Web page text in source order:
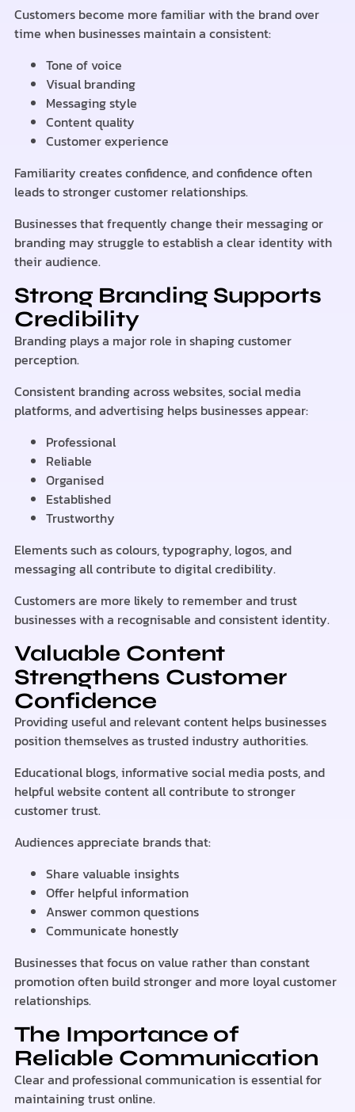
Customers become more familiar with the brand over
time when businesses maintain a consistent:
Tone of voice
Visual branding
Messaging style
Content quality
Customer experience
Familiarity creates confidence, and confidence often
leads to stronger customer relationships.
Businesses that frequently change their messaging or
branding may struggle to establish a clear identity with
their audience.
Strong Branding Supports
Credibility
Branding plays a major role in shaping customer
perception.
Consistent branding across websites, social media
platforms, and advertising helps businesses appear:
Professional
Reliable
Organised
Established
Trustworthy
Elements such as colours, typography, logos, and
messaging all contribute to digital credibility.
Customers are more likely to remember and trust
businesses with a recognisable and consistent identity.
Valuable Content
Strengthens Customer
Confidence
Providing useful and relevant content helps businesses
position themselves as trusted industry authorities.
Educational blogs, informative social media posts, and
helpful website content all contribute to stronger
customer trust.
Audiences appreciate brands that:
Share valuable insights
Offer helpful information
Answer common questions
Communicate honestly
Businesses that focus on value rather than constant
promotion often build stronger and more loyal customer
relationships.
The Importance of
Reliable Communication
Clear and professional communication is essential for
maintaining trust online.